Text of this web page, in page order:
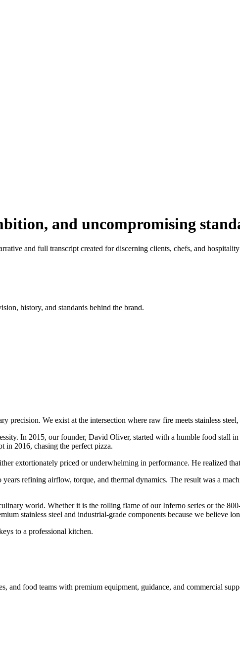
and uncompromising
and full transcript created for discerning clients, chefs, and
history, and standards behind the brand.
precision. We exist at the intersection where raw fire meets stainless
In 2015, our founder, David Oliver, started with a humble food stall
in 2016, chasing the perfect pizza.
extortionately priced or underwhelming in performance. He realized
refining airflow, torque, and thermal dynamics. The result was a
world. Whether it is the rolling flame of our Inferno series or the
stainless steel and industrial-grade components because we believe
to a professional kitchen.
and food teams with premium equipment, guidance, and commercial